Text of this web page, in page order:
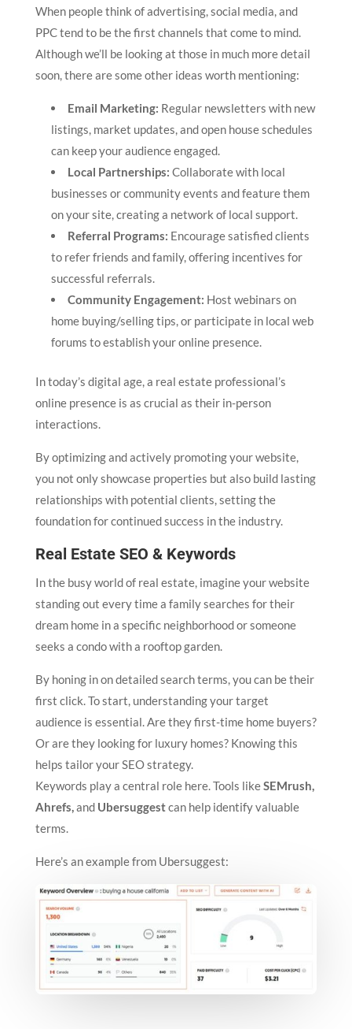
When people think of advertising, social media, and
PPC tend to be the first channels that come to mind.
Although we’ll be looking at those in much more detail
soon, there are some other ideas worth mentioning:
Email Marketing: Regular newsletters with new
listings, market updates, and open house schedules
can keep your audience engaged.
Local Partnerships: Collaborate with local
businesses or community events and feature them
on your site, creating a network of local support.
Referral Programs: Encourage satisfied clients
to refer friends and family, offering incentives for
successful referrals.
Community Engagement: Host webinars on
home buying/selling tips, or participate in local web
forums to establish your online presence.
In today’s digital age, a real estate professional’s
online presence is as crucial as their in-person
interactions.
By optimizing and actively promoting your website,
you not only showcase properties but also build lasting
relationships with potential clients, setting the
foundation for continued success in the industry.
Real Estate SEO & Keywords
In the busy world of real estate, imagine your website
standing out every time a family searches for their
dream home in a specific neighborhood or someone
seeks a condo with a rooftop garden.
By honing in on detailed search terms, you can be their
first click. To start, understanding your target
audience is essential. Are they first-time home buyers?
Or are they looking for luxury homes? Knowing this
helps tailor your SEO strategy.
Keywords play a central role here. Tools likeSEMrush,
Ahrefs,andUbersuggestcan help identify valuable
terms.
Here’s an example from Ubersuggest: